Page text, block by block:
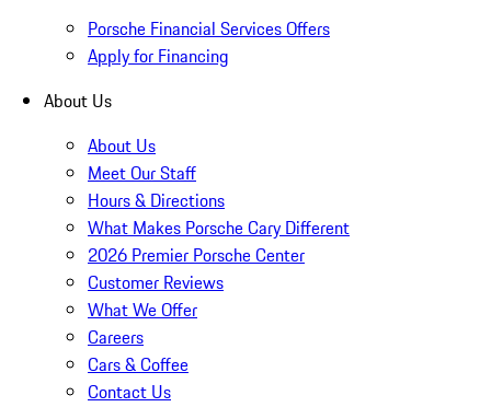
Porsche Financial Services Offers
Apply for Financing
About Us
About Us
Meet Our Staff
Hours & Directions
What Makes Porsche Cary Different
2026 Premier Porsche Center
Customer Reviews
What We Offer
Careers
Cars & Coffee
Contact Us